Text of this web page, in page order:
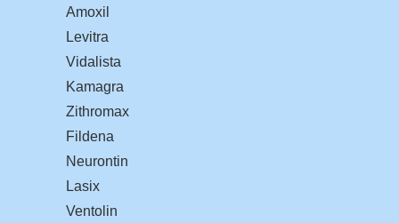
Amoxil
Levitra
Vidalista
Kamagra
Zithromax
Fildena
Neurontin
Lasix
Ventolin